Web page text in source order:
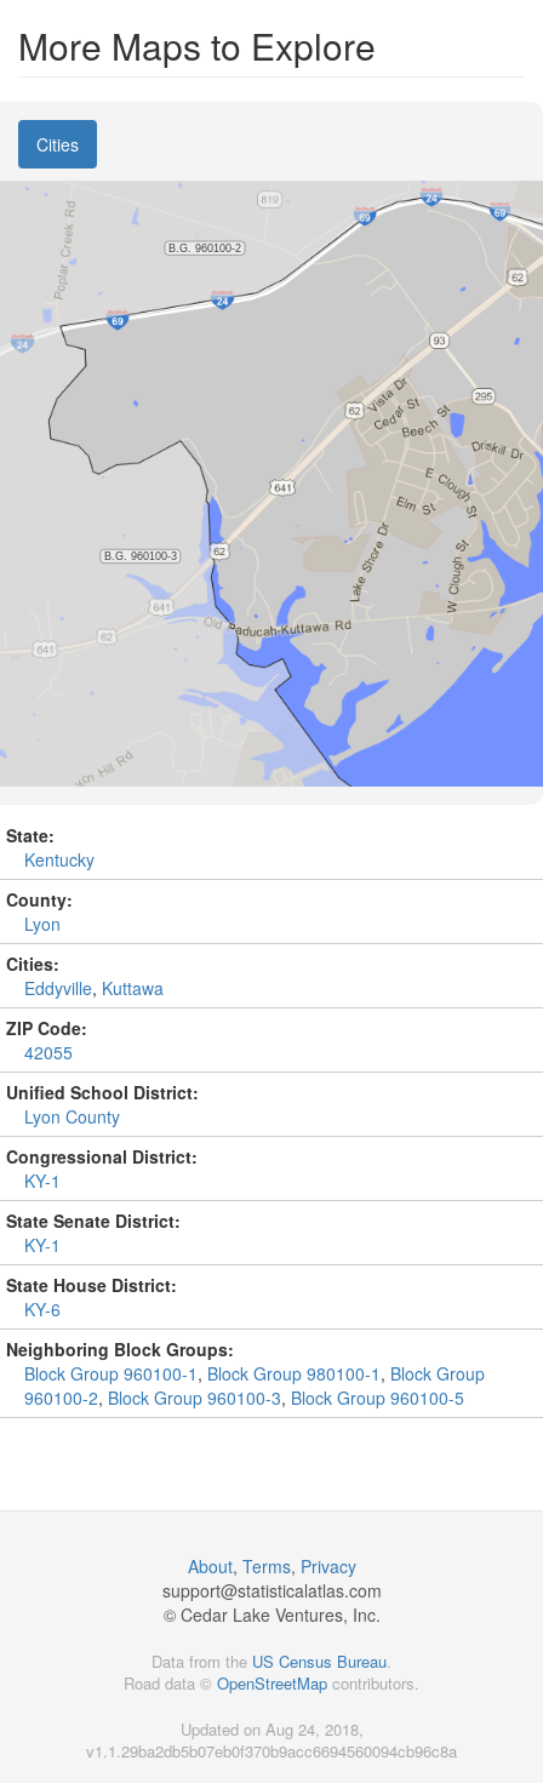
More Maps to Explore
Cities
State:
Kentucky
County:
Lyon
Cities:
Eddyville, Kuttawa
ZIP Code:
42055
Unified School District:
Lyon County
Congressional District:
KY-1
State Senate District:
KY-1
State House District:
KY-6
Neighboring Block Groups:
Block Group 960100-1 , Block Group 980100-1 , Block Group
960100-2, Block Group 960100-3, Block Group 960100-5
About, Terms, Privacy
support@statisticalatlas.com
© Cedar Lake Ventures, Inc.
Data from the US Census Bureau.
Road data © OpenStreetMap contributors.
Updated on Aug 24, 2018,
v1.1.29ba2db5b07eb0f370b9acc6694560094cb96c8a